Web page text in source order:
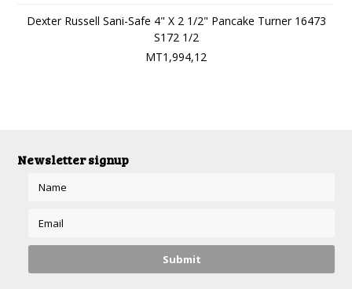
Dexter Russell Sani-Safe 4" X 2 1/2" Pancake Turner 16473
S172 1/2
MT1,994,12
Newsletter signup